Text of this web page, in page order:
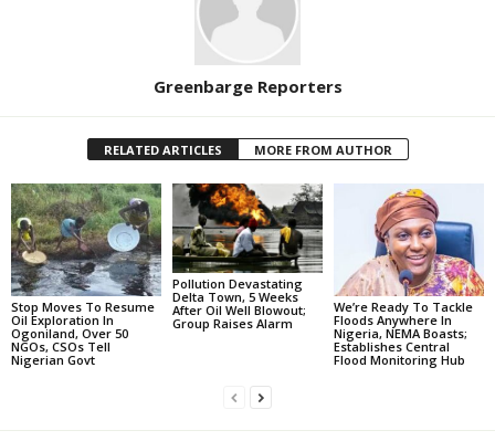
Greenbarge Reporters
RELATED ARTICLES MORE FROM AUTHOR
Stop Moves To Resume
Oil Exploration In
Ogoniland, Over 50
NGOs, CSOs Tell
Nigerian Govt
Pollution Devastating
Delta Town, 5 Weeks
After Oil Well Blowout;
Group Raises Alarm
We’re Ready To Tackle
Floods Anywhere In
Nigeria, NEMA Boasts;
Establishes Central
Flood Monitoring Hub